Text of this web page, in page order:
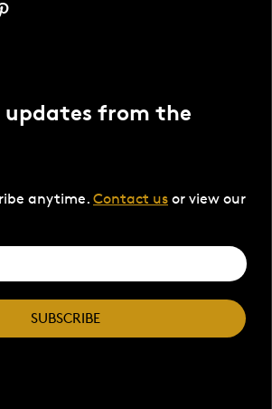
updates from the
anytime. Contact us or view our
SUBSCRIBE